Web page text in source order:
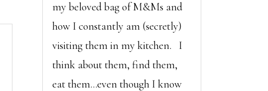
my beloved bag of M&Ms and
how I constantly am (secretly)
visiting them in my kitchen. I
think about them, find them,
eat them…even though I know